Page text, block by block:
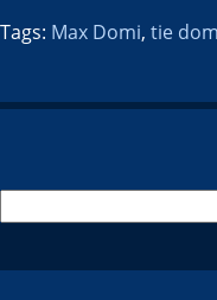
Tags: Max Domi, tie